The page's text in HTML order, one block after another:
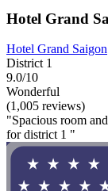
Hotel Grand
Hotel Grand Saigon
District 1
9.0/10
Wonderful
(1,005 reviews)
"Spacious room
for district 1 "